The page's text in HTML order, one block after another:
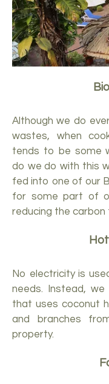
Although we do
wastes, when
tends to be some
do we do with this
fed into one of our
for some part of
reducing the
No electricity is
needs. Instead,
that uses coconut
and branches
property.